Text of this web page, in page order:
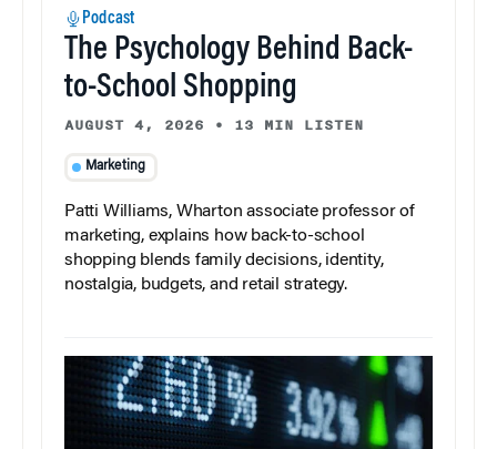
Podcast
The Psychology Behind Back-
to-School Shopping
AUGUST 4, 2026 • 13 MIN LISTEN
Marketing
Patti Williams, Wharton associate professor of
marketing, explains how back-to-school
shopping blends family decisions, identity,
nostalgia, budgets, and retail strategy.